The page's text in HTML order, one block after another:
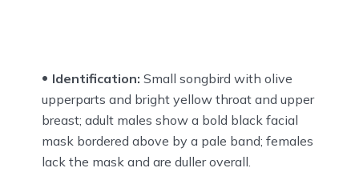
Identification: Small songbird with olive
upperparts and bright yellow throat and upper
breast; adult males show a bold black facial
mask bordered above by a pale band; females
lack the mask and are duller overall.